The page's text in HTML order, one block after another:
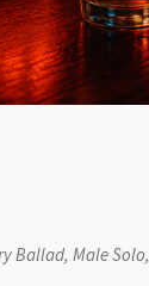
Ballad, Male